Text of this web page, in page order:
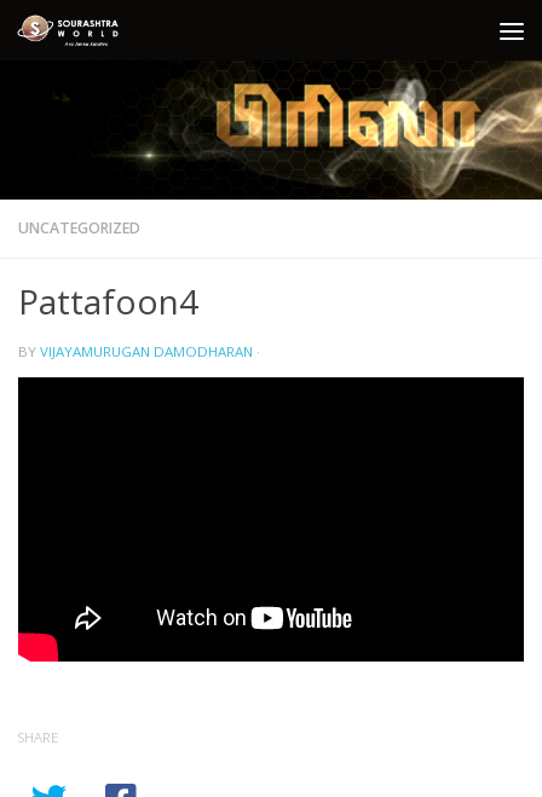
Skip to content
UNCATEGORIZED
Pattafoon4
BY VIJAYAMURUGAN DAMODHARAN ·
SHARE